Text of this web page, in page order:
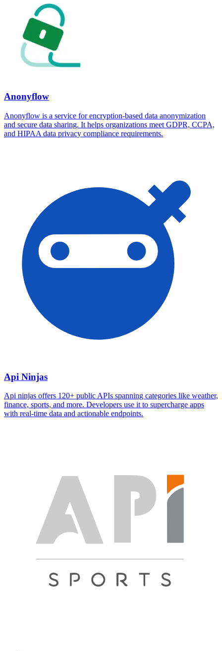
Anonyflow
Anonyflow is a service for encryption-based data anonymization
and secure data sharing. It helps organizations meet GDPR, CCPA,
and HIPAA data privacy compliance requirements.
Api Ninjas
Api ninjas offers 120+ public APIs spanning categories like weather,
finance, sports, and more. Developers use it to supercharge apps
with real-time data and actionable endpoints.